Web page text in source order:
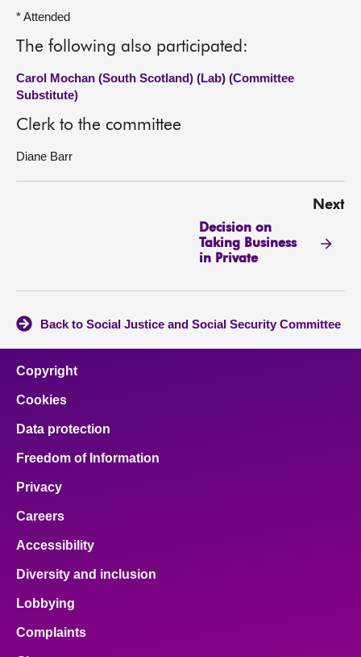
* Attended
The following also participated:
Carol Mochan (South Scotland) (Lab) (Committee
Substitute)
Clerk to the committee
Diane Barr
Next
Decision on
Taking Business
in Private
Back to Social Justice and Social Security Committee
Copyright
Cookies
Data protection
Freedom of Information
Privacy
Careers
Accessibility
Diversity and inclusion
Lobbying
Complaints